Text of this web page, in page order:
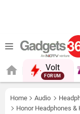
Volt
FORUM
Home Audio
Honor Headphones &